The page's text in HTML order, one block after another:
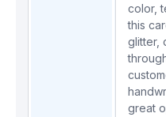
color,
this
glitter,
great